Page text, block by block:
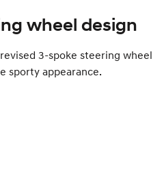
wheel design
3-spoke steering wheel
sporty appearance.